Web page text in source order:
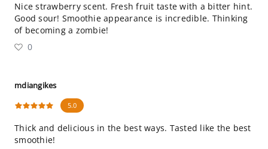
Nice strawberry scent. Fresh fruit taste with a bitter hint.
Good sour! Smoothie appearance is incredible. Thinking
of becoming a zombie!
0
mdiangikes
5.0
Thick and delicious in the best ways. Tasted like the best
smoothie!